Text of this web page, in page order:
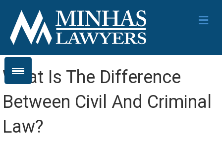
What Is The Difference
Between Civil And Criminal
Law?